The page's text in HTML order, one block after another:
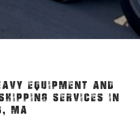
EQUIPMENT AND
SERVICES IN
MA